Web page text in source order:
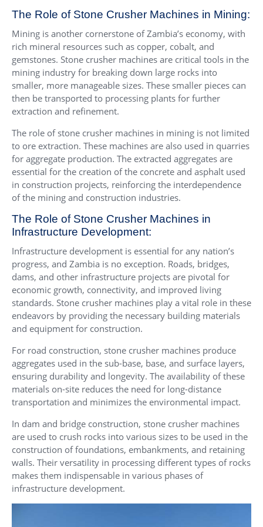
The Role of Stone Crusher Machines in Mining:
Mining is another cornerstone of Zambia’s economy, with
rich mineral resources such as copper, cobalt, and
gemstones. Stone crusher machines are critical tools in the
mining industry for breaking down large rocks into
smaller, more manageable sizes. These smaller pieces can
then be transported to processing plants for further
extraction and refinement.
The role of stone crusher machines in mining is not limited
to ore extraction. These machines are also used in quarries
for aggregate production. The extracted aggregates are
essential for the creation of the concrete and asphalt used
in construction projects, reinforcing the interdependence
of the mining and construction industries.
The Role of Stone Crusher Machines in
Infrastructure Development:
Infrastructure development is essential for any nation’s
progress, and Zambia is no exception. Roads, bridges,
dams, and other infrastructure projects are pivotal for
economic growth, connectivity, and improved living
standards. Stone crusher machines play a vital role in these
endeavors by providing the necessary building materials
and equipment for construction.
For road construction, stone crusher machines produce
aggregates used in the sub-base, base, and surface layers,
ensuring durability and longevity. The availability of these
materials on-site reduces the need for long-distance
transportation and minimizes the environmental impact.
In dam and bridge construction, stone crusher machines
are used to crush rocks into various sizes to be used in the
construction of foundations, embankments, and retaining
walls. Their versatility in processing different types of rocks
makes them indispensable in various phases of
infrastructure development.